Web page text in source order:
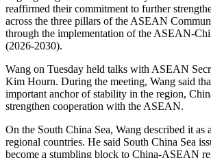
reaffirmed their commitment to further
across the three pillars of the ASEAN
through the implementation of the ASEAN-
(2026-2030).
Wang on Tuesday held talks with ASEAN
Kim Hourn. During the meeting, Wang said
important anchor of stability in the region,
strengthen cooperation with the ASEAN.
On the South China Sea, Wang described it as
regional countries. He said South China Sea
become a stumbling block to China-ASEAN